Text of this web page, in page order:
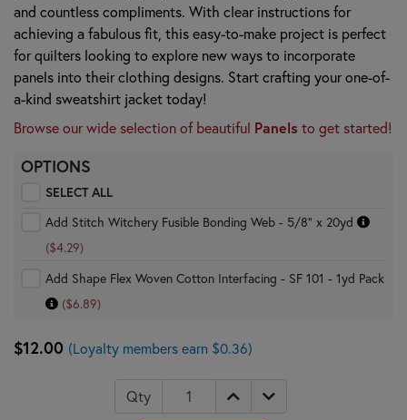
and countless compliments. With clear instructions for
achieving a fabulous fit, this easy-to-make project is perfect
for quilters looking to explore new ways to incorporate
panels into their clothing designs. Start crafting your one-of-
a-kind sweatshirt jacket today!
Browse our wide selection of beautiful Panels to get started!
OPTIONS
SELECT ALL
Add Stitch Witchery Fusible Bonding Web - 5/8" x 20yd
($4.29)
Add Shape Flex Woven Cotton Interfacing - SF 101 - 1yd Pack
($6.89)
$12.00 (Loyalty members earn $0.36)
Qty